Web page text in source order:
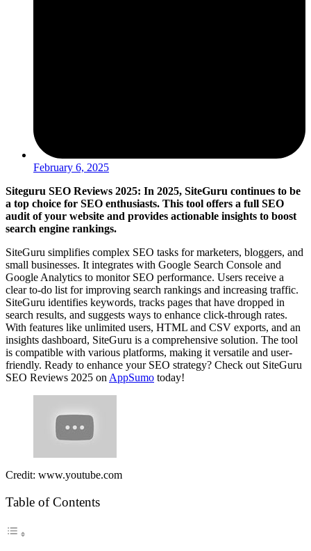
February 6, 2025
Siteguru SEO Reviews 2025: In 2025, SiteGuru continues to be
a top choice for SEO enthusiasts. This tool offers a full SEO
audit of your website and provides actionable insights to boost
search engine rankings.
SiteGuru simplifies complex SEO tasks for marketers, bloggers, and
small businesses. It integrates with Google Search Console and
Google Analytics to monitor SEO performance. Users receive a
clear to-do list for improving search rankings and increasing traffic.
SiteGuru identifies keywords, tracks pages that have dropped in
search results, and suggests ways to enhance click-through rates.
With features like unlimited users, HTML and CSV exports, and an
insights dashboard, SiteGuru is a comprehensive solution. The tool
is compatible with various platforms, making it versatile and user-
friendly. Ready to enhance your SEO strategy? Check out SiteGuru
SEO Reviews 2025 on AppSumo today!
Credit: www.youtube.com
Table of Contents